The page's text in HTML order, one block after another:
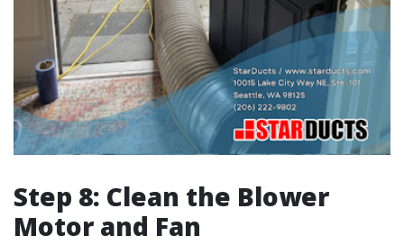
Step 8: Clean the Blower
Motor and Fan